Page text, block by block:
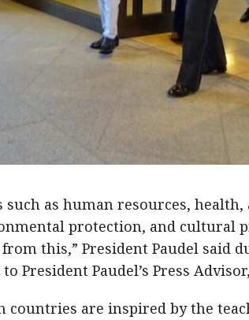
such as human resources,
protection, and cultural
this,” President Paudel said
President Paudel’s Press
countries are inspired by the